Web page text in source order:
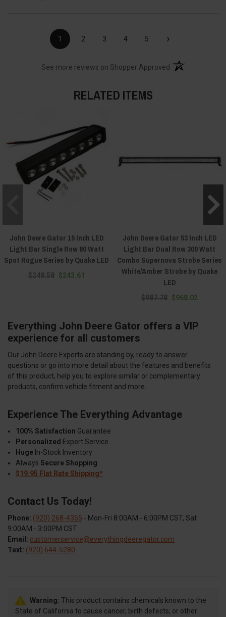
1 2 3 4 5 ›
See more reviews on Shopper Approved (opens in a new
RELATED ITEMS
John Deere Gator 15 Inch LED
Light Bar Single Row 80 Watt
Spot Rogue Series by Quake LED
$248.58 $243.61
John Deere Gator 53 Inch LED
Light Bar Dual Row 300 Watt
Combo Supernova Strobe Series
White/Amber Strobe by Quake
LED
$987.78 $968.02
Everything John Deere Gator offers a VIP
experience for all customers
Our John Deere Experts are standing by, ready to answer
questions or go into more detail about the features and benefits
of this product, help you to explore similar or complementary
products, confirm vehicle fitment and more.
Experience The Everything Advantage
100% Satisfaction Guarantee
Personalized Expert Service
Huge In-Stock Inventory
Always Secure Shopping
$19.95 Flat Rate Shipping*
Contact Us Today!
Phone: (920) 268-4355 - Mon-Fri 8:00AM - 6:00PM CST, Sat
9:00AM - 3:00PM CST
Email: customerservice@everythingdeeregator.com
Text: (920) 644-5280
Warning: This product contains chemicals known to the
State of California to cause cancer, birth defects, or other